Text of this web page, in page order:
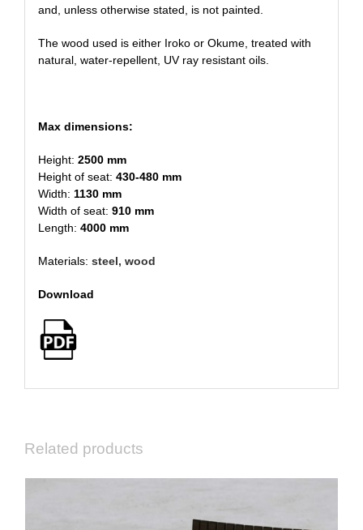
and, unless otherwise stated, is not painted.
The wood used is either Iroko or Okume, treated with
natural, water-repellent, UV ray resistant oils.
Max dimensions:
Height: 2500 mm
Height of seat: 430-480 mm
Width: 1130 mm
Width of seat: 910 mm
Length: 4000 mm
Materials: steel, wood
Download
Related products